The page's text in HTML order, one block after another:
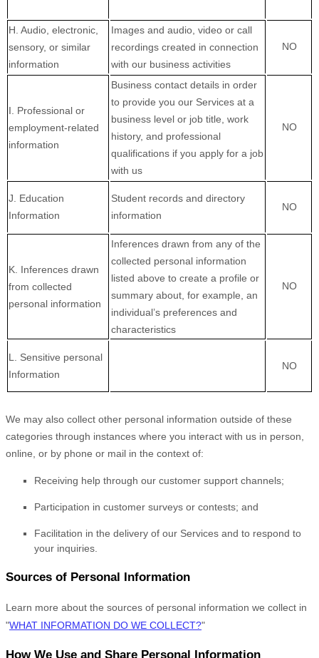
H. Audio, electronic,
sensory, or similar
information
Images and audio, video or call
recordings created in connection
with our business activities
NO
I. Professional or
employment-related
information
Business contact details in order
to provide you our Services at a
business level or job title, work
history, and professional
qualifications if you apply for a job
with us
NO
J. Education
Information
Student records and directory
information
NO
K. Inferences drawn
from collected
personal information
Inferences drawn from any of the
collected personal information
listed above to create a profile or
summary about, for example, an
individual’s preferences and
characteristics
NO
L. Sensitive personal
Information
NO
We may also collect other personal information outside of these
categories through instances where you interact with us in person,
online, or by phone or mail in the context of:
Receiving help through our customer support channels;
Participation in customer surveys or contests; and
Facilitation in the delivery of our Services and to respond to
your inquiries.
Sources of Personal Information
Learn more about the sources of personal information we collect in
"WHAT INFORMATION DO WE COLLECT?"
How We Use and Share Personal Information